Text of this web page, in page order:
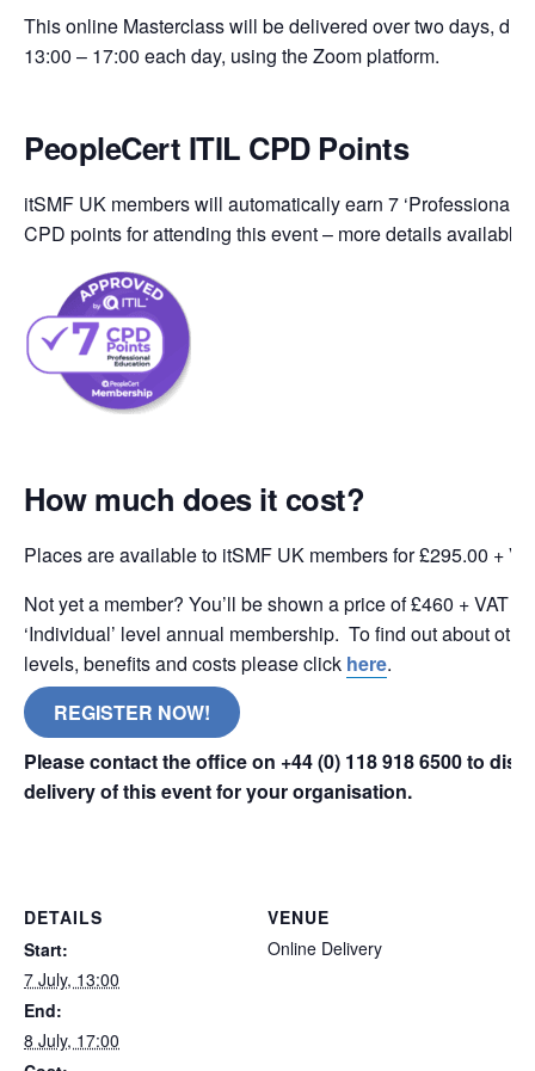
This online Masterclass will be delivered over two days,
13:00 – 17:00 each day, using the Zoom platform.
PeopleCert ITIL CPD Points
itSMF UK members will automatically earn 7 ‘Professional
CPD points for attending this event – more details available
How much does it cost?
Places are available to itSMF UK members for £295.00 +
Not yet a member? You’ll be shown a price of £460 + VAT
‘Individual’ level annual membership. To find out about
levels, benefits and costs please click here.
REGISTER NOW!
Please contact the office on +44 (0) 118 918 6500 to
delivery of this event for your organisation.
DETAILS
Start:
7 July, 13:00
End:
8 July, 17:00
VENUE
Online Delivery